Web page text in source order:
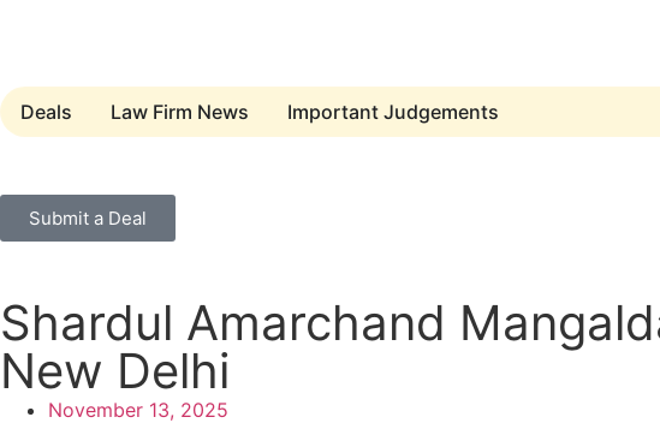
Deals Law Firm News Important Judgements
Submit a Deal
Shardul Amarchand
New Delhi
November 13, 2025